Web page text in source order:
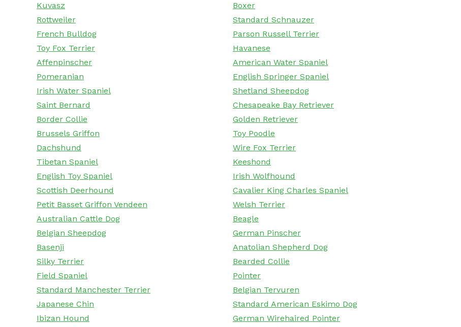
Kuvasz
Boxer
Rottweiler
Standard Schnauzer
French Bulldog
Parson Russell Terrier
Toy Fox Terrier
Havanese
Affenpinscher
American Water Spaniel
Pomeranian
English Springer Spaniel
Irish Water Spaniel
Shetland Sheepdog
Saint Bernard
Chesapeake Bay Retriever
Border Collie
Golden Retriever
Brussels Griffon
Toy Poodle
Dachshund
Wire Fox Terrier
Tibetan Spaniel
Keeshond
English Toy Spaniel
Irish Wolfhound
Scottish Deerhound
Cavalier King Charles Spaniel
Petit Basset Griffon Vendeen
Welsh Terrier
Australian Cattle Dog
Beagle
Belgian Sheepdog
German Pinscher
Basenji
Anatolian Shepherd Dog
Silky Terrier
Bearded Collie
Field Spaniel
Pointer
Standard Manchester Terrier
Belgian Tervuren
Japanese Chin
Standard American Eskimo Dog
Ibizan Hound
German Wirehaired Pointer